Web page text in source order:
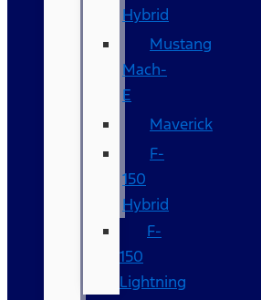
Hybrid
Mustang
Mach-
E
Maverick
F-
150
Hybrid
F-
150
Lightning